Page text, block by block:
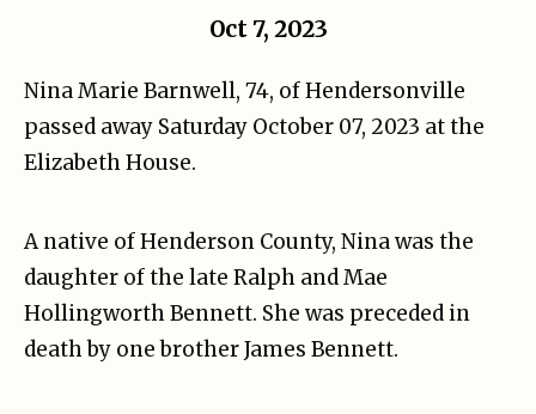
Oct 7, 2023
Nina Marie Barnwell, 74, of Hendersonville
passed away Saturday October 07, 2023 at the
Elizabeth House.
A native of Henderson County, Nina was the
daughter of the late Ralph and Mae
Hollingworth Bennett. She was preceded in
death by one brother James Bennett.